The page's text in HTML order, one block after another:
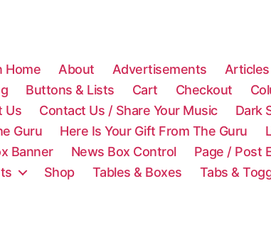
Home About Advertisements Articles
Buttons & Lists Cart Checkout
Us
Contact Us / Share Your Music Dark
Guru
Here Is Your Gift From The Guru
Banner News Box Control Page / Post
Shop Tables & Boxes Tabs &